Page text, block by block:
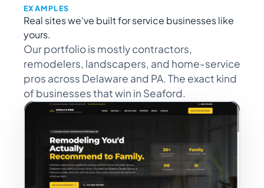
EXAMPLES
Real sites we've built for service businesses like
yours.
Our portfolio is mostly contractors,
remodelers, landscapers, and home-service
pros across Delaware and PA. The exact kind
of businesses that win in Seaford.